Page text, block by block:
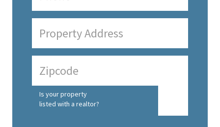
Is your property
listed with a realtor?